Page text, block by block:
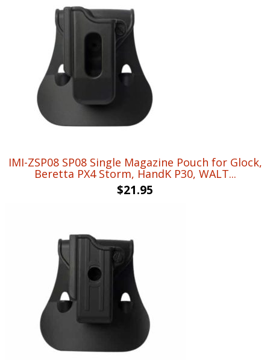
IMI-ZSP08 SP08 Single Magazine Pouch for Glock,
Beretta PX4 Storm, HandK P30, WALT...
$21.95